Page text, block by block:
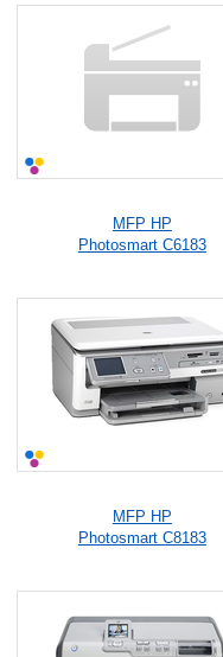
MFP HP
Photosmart C6183
MFP HP
Photosmart C8183